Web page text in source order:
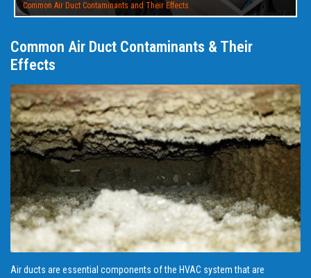
Common Air Duct Contaminants and Their Effects
Common Air Duct Contaminants & Their
Effects
Air ducts are essential components of the HVAC system that are